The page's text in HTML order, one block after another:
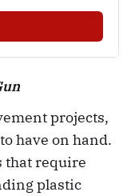
projects,
have on hand.
that require
plastic